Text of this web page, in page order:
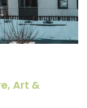
Art &